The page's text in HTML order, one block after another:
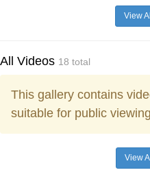
View
All Videos 18 total
This gallery contains
suitable for public
View